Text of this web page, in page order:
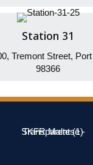
Station 31
Tremont Street,
98366